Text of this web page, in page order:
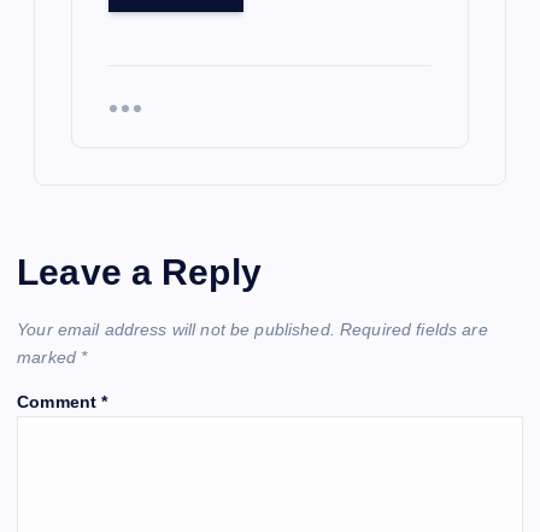
Leave a Reply
Your email address will not be published. Required fields are
marked *
Comment*